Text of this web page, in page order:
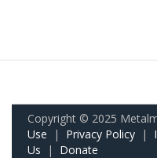
Copyright © 2025
Use | Privacy Policy |
Us | Donate